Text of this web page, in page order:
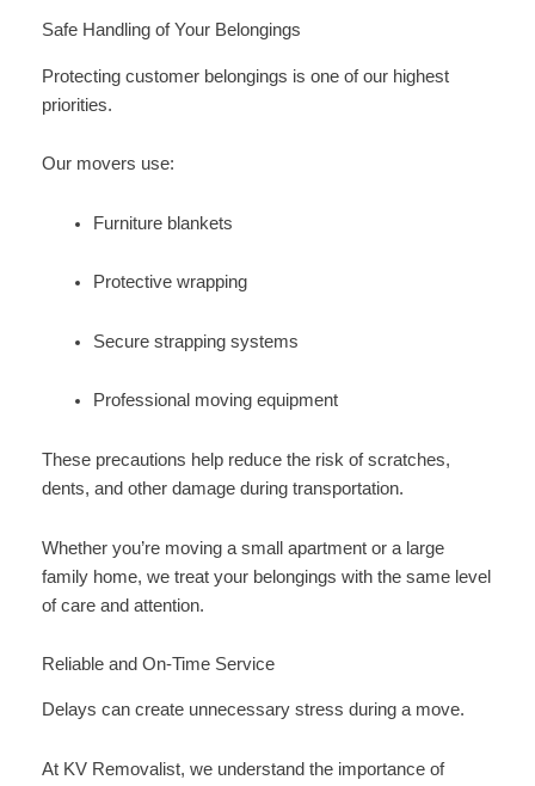
Safe Handling of Your Belongings
Protecting customer belongings is one of our highest
priorities.
Our movers use:
Furniture blankets
Protective wrapping
Secure strapping systems
Professional moving equipment
These precautions help reduce the risk of scratches,
dents, and other damage during transportation.
Whether you’re moving a small apartment or a large
family home, we treat your belongings with the same level
of care and attention.
Reliable and On-Time Service
Delays can create unnecessary stress during a move.
At KV Removalist, we understand the importance of